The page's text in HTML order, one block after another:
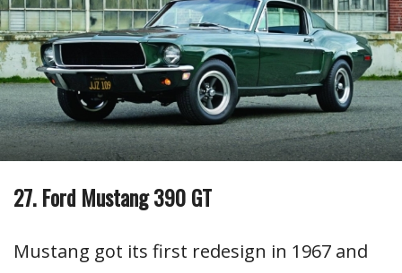
27. Ford Mustang 390 GT
Mustang got its first redesign in 1967 and